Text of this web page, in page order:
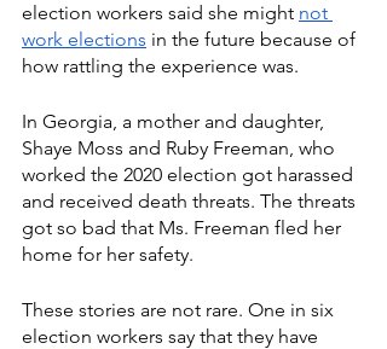
election workers said she might not
work elections in the future because of
how rattling the experience was.
In Georgia, a mother and daughter,
Shaye Moss and Ruby Freeman, who
worked the 2020 election got harassed
and received death threats. The threats
got so bad that Ms. Freeman fled her
home for her safety.
These stories are not rare. One in six
election workers say that they have